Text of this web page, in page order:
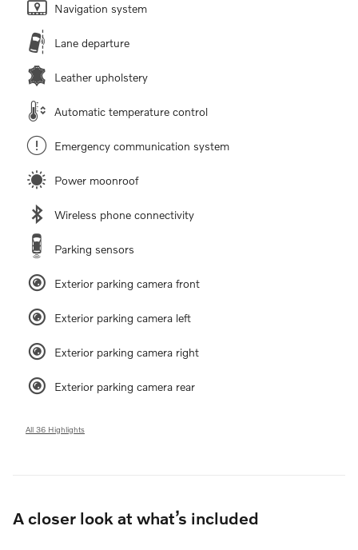
Navigation system
Lane departure
Leather upholstery
Automatic temperature control
Emergency communication system
Power moonroof
Wireless phone connectivity
Parking sensors
Exterior parking camera front
Exterior parking camera left
Exterior parking camera right
Exterior parking camera rear
All 36 Highlights
A closer look at what’s included